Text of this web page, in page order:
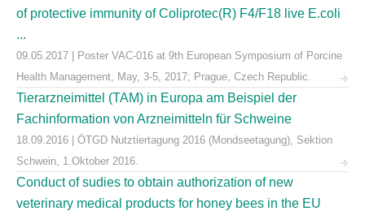
of protective immunity of Coliprotec(R) F4/F18 live E.coli
...
09.05.2017 | Poster VAC-016 at 9th European Symposium of Porcine
Health Management, May, 3-5, 2017; Prague, Czech Republic.
Tierarzneimittel (TAM) in Europa am Beispiel der
Fachinformation von Arzneimitteln für Schweine
18.09.2016 | ÖTGD Nutztiertagung 2016 (Mondseetagung), Sektion
Schwein, 1.Oktober 2016.
Conduct of sudies to obtain authorization of new
veterinary medical products for honey bees in the EU